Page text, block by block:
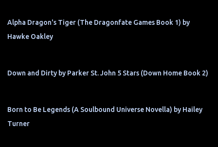
Alpha Dragon's Tiger (The Dragonfate Games Book 1) by
Hawke Oakley
Down and Dirty by Parker St. John 5 Stars (Down Home Book 2)
Born to Be Legends (A Soulbound Universe Novella) by Hailey
Turner